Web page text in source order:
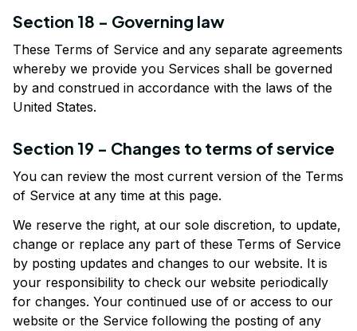
Section 18 - Governing law
These Terms of Service and any separate agreements
whereby we provide you Services shall be governed
by and construed in accordance with the laws of the
United States.
Section 19 - Changes to terms of service
You can review the most current version of the Terms
of Service at any time at this page.
We reserve the right, at our sole discretion, to update,
change or replace any part of these Terms of Service
by posting updates and changes to our website. It is
your responsibility to check our website periodically
for changes. Your continued use of or access to our
website or the Service following the posting of any